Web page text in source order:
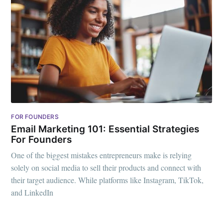
FOR FOUNDERS
Email Marketing 101: Essential Strategies
For Founders
One of the biggest mistakes entrepreneurs make is relying
solely on social media to sell their products and connect with
their target audience. While platforms like Instagram, TikTok,
and LinkedIn